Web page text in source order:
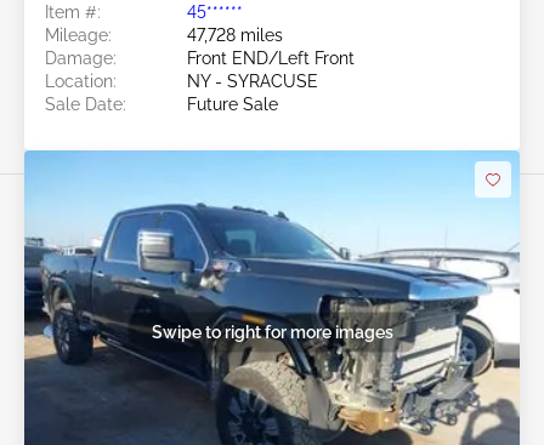
Item #:
45******
Mileage:
47,728 miles
Damage:
Front END/Left Front
Location:
NY - SYRACUSE
Sale Date:
Future Sale
Swipe to right for more images